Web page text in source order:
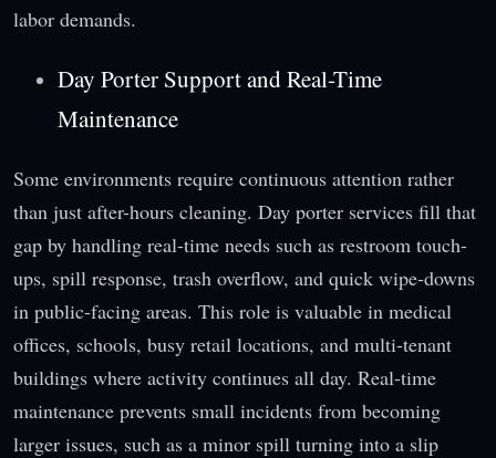
labor demands.
Day Porter Support and Real-Time
Maintenance
Some environments require continuous attention rather
than just after-hours cleaning. Day porter services fill that
gap by handling real-time needs such as restroom touch-
ups, spill response, trash overflow, and quick wipe-downs
in public-facing areas. This role is valuable in medical
offices, schools, busy retail locations, and multi-tenant
buildings where activity continues all day. Real-time
maintenance prevents small incidents from becoming
larger issues, such as a minor spill turning into a slip